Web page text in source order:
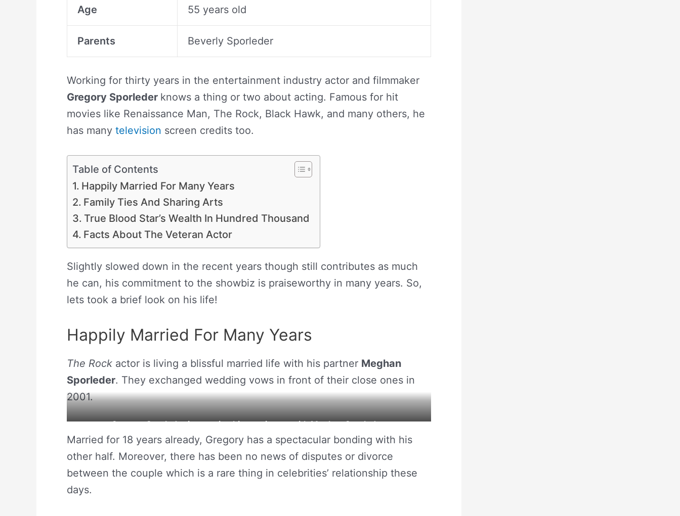
Age 55 years old
Parents Beverly Sporleder
Working for thirty years in the entertainment industry actor and filmmaker
Gregory Sporleder knows a thing or two about acting. Famous for hit
movies like Renaissance Man, The Rock, Black Hawk, and many others, he
has many television screen credits too.
Table of Contents
Happily Married For Many Years
Family Ties And Sharing Arts
True Blood Star’s Wealth In Hundred Thousand
Facts About The Veteran Actor
Slightly slowed down in the recent years though still contributes as much
he can, his commitment to the showbiz is praiseworthy in many years. So,
lets took a brief look on his life!
Happily Married For Many Years
The Rock actor is living a blissful married life with his partner Meghan
Sporleder. They exchanged wedding vows in front of their close ones in
2001.
Gregory Sporleder is savoring his matrimony with Meghan Sporleder.
Married for 18 years already, Gregory has a spectacular bonding with his
other half. Moreover, there has been no news of disputes or divorce
between the couple which is a rare thing in celebrities’ relationship these
days.